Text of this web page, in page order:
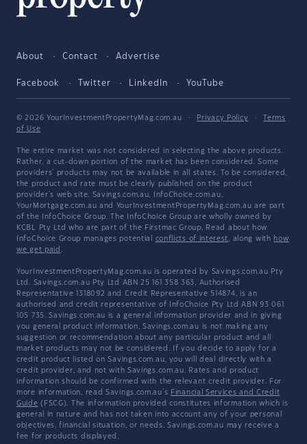
About Contact Advertise
Facebook Twitter LinkedIn YouTube
© 2026 YourInvestmentPropertyMag.com.au · Privacy Policy ·
Terms
of Use
The entire market was not considered in selecting the above products.
Rather, a cut-down portion of the market has been considered. Some
providers' products may not be available in all states. To be considered,
the product and rate must be clearly published on the product
provider's web site. Savings.com.au, InfoChoice.com.au,
YourMortgage.com.au and YourInvestmentPropertyMag.com.au are part
of the InfoChoice Group. The InfoChoice Group are wholly owned by
KCBL Pty Ltd who are part of the Firstmac Group. Read about how
InfoChoice Group manages potential conflicts of interest, along with how
we get paid .
YourInvestmentPropertyMag.com.au is operated by Savings.com.au Pty
Ltd. Savings.com.au Pty Ltd ABN 25 161 358 363, Authorised
Representative 1318092 and Credit Representative 514874, is an
authorised and credit representative of InfoChoice Pty Ltd ABN 93 061
105 735. Savings.com.au is a general information provider and in giving
you general product information, Savings.com.au is not making any
suggestion or recommendation about any particular product and all
market products may not be considered. If you decide to apply for a
credit product listed on Savings.com.au, you will deal directly with a
credit provider, and not with Savings.com.au. Rates and product
information should be confirmed with the relevant credit provider. For
more information, read Savings.com.au's Financial Services and Credit
Guide (FSCG). The information provided constitutes information which is
general in nature and has not taken into account any of your personal
objectives, financial situation, or needs. Savings.com.au may receive a
fee for products displayed.